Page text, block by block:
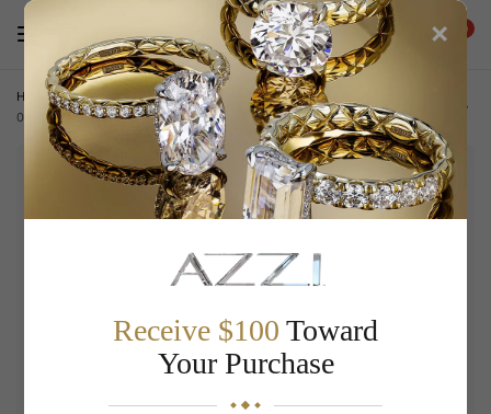
0
Home / ACCESSORIES / Slim Bifold Wallet 20228029-sdt-
015636851
×
Receive $100 Toward
Your Purchase